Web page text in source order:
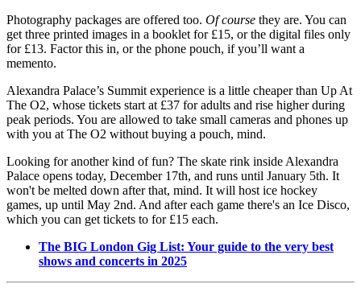
Photography packages are offered too. Of course they are. You can
get three printed images in a booklet for £15, or the digital files only
for £13. Factor this in, or the phone pouch, if you’ll want a
memento.
Alexandra Palace’s Summit experience is a little cheaper than Up At
The O2, whose tickets start at £37 for adults and rise higher during
peak periods. You are allowed to take small cameras and phones up
with you at The O2 without buying a pouch, mind.
Looking for another kind of fun? The skate rink inside Alexandra
Palace opens today, December 17th, and runs until January 5th. It
won't be melted down after that, mind. It will host ice hockey
games, up until May 2nd. And after each game there's an Ice Disco,
which you can get tickets to for £15 each.
The BIG London Gig List: Your guide to the very best
shows and concerts in 2025